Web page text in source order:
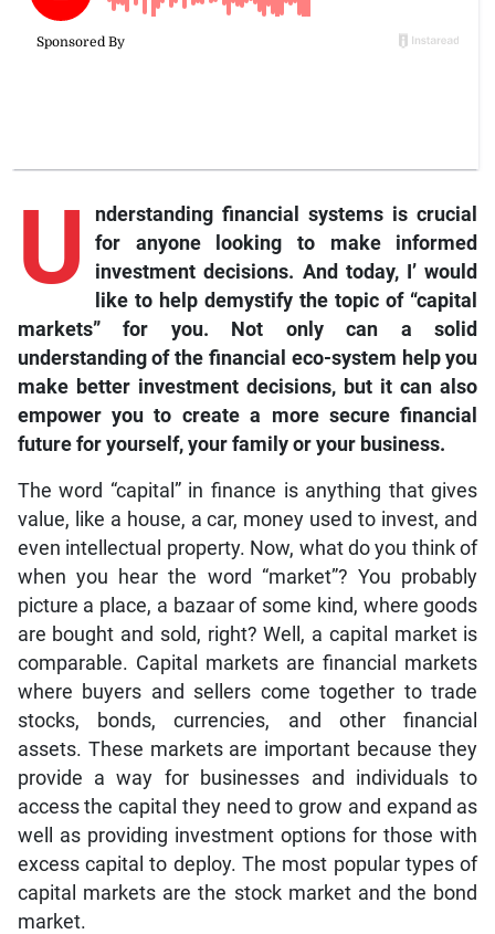
U
nderstanding financial systems is crucial
for anyone looking to make informed
investment decisions. And today, I’ would
like to help demystify the topic of “capital
markets” for you. Not only can a solid
understanding of the financial eco-system help you
make better investment decisions, but it can also
empower you to create a more secure financial
future for yourself, your family or your business.
The word “capital” in finance is anything that gives
value, like a house, a car, money used to invest, and
even intellectual property. Now, what do you think of
when you hear the word “market”? You probably
picture a place, a bazaar of some kind, where goods
are bought and sold, right? Well, a capital market is
comparable. Capital markets are financial markets
where buyers and sellers come together to trade
stocks, bonds, currencies, and other financial
assets. These markets are important because they
provide a way for businesses and individuals to
access the capital they need to grow and expand as
well as providing investment options for those with
excess capital to deploy. The most popular types of
capital markets are the stock market and the bond
market.